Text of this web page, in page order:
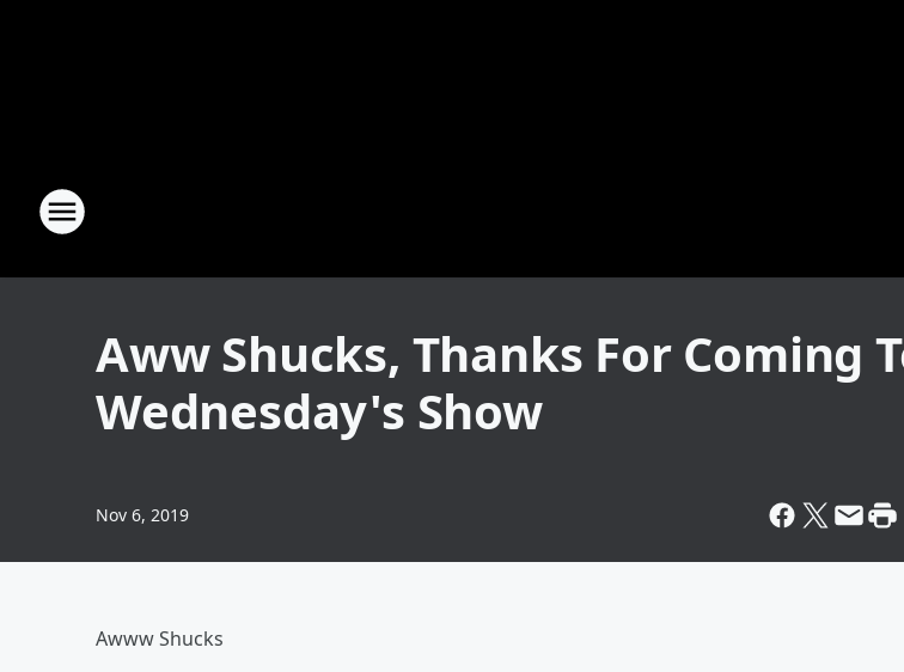
Aww Shucks, Thanks For Coming
Wednesday's Show
Nov 6, 2019
Awww Shucks